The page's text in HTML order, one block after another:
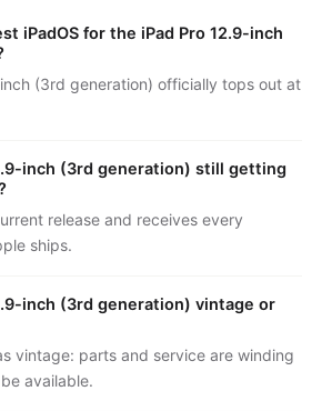
iPadOS for the iPad Pro 12.9-inch
(3rd generation) officially tops out at
inch (3rd generation) still getting
release and receives every
ships.
inch (3rd generation) vintage or
vintage: parts and service are winding
available.